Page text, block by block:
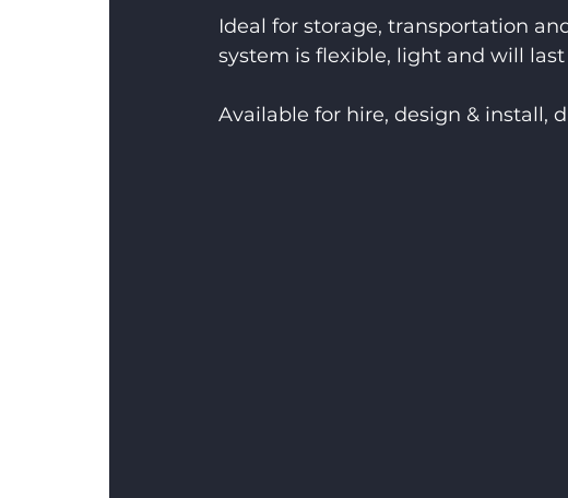
Ideal for storage, transportation
system is flexible, light and will last
Available for hire, design & install,